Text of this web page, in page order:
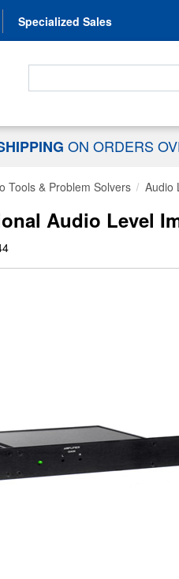
Specialized Sales
Search For...
ON ORDERS
Tools & Problem Solvers Audio
Audio Level